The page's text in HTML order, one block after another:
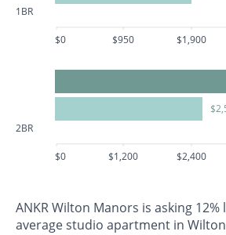
1BR
$0 $950 $1,900
2BR
$0 $1,200 $2,400
ANKR Wilton Manors is asking
average studio apartment in